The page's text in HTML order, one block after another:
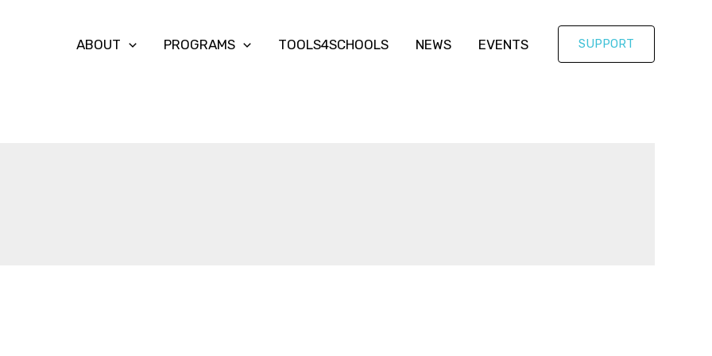
ABOUT PROGRAMS TOOLS4SCHOOLS NEWS EVENTS SUPPORT